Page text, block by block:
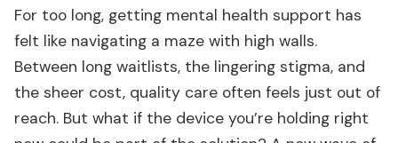
For too long, getting mental health support has
felt like navigating a maze with high walls.
Between long waitlists, the lingering stigma, and
the sheer cost, quality care often feels just out of
reach. But what if the device you’re holding right